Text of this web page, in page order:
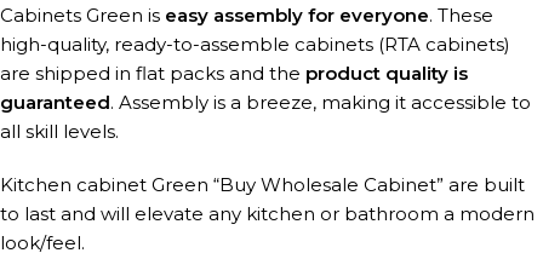
Cabinets Green is easy assembly for everyone. These
high-quality, ready-to-assemble cabinets (RTA cabinets)
are shipped in flat packs and the product quality is
guaranteed. Assembly is a breeze, making it accessible to
all skill levels.
Kitchen cabinet Green “Buy Wholesale Cabinet” are built
to last and will elevate any kitchen or bathroom a modern
look/feel.